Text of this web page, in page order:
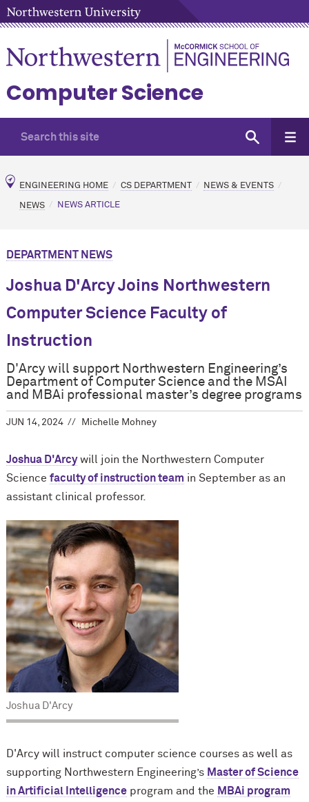
Computer Science
ENGINEERING HOME CS DEPARTMENT NEWS & EVENTS
NEWS NEWS ARTICLE
DEPARTMENT NEWS
Joshua D'Arcy Joins Northwestern
Computer Science Faculty of
Instruction
D'Arcy will support Northwestern Engineering’s
Department of Computer Science and the MSAI
and MBAi professional master’s degree programs
JUN 14, 2024 Michelle Mohney
Joshua D'Arcywill join the Northwestern Computer
Science faculty of instruction team in September as an
assistant clinical professor.
Joshua D'Arcy
D'Arcy will instruct computer science courses as well as
supporting Northwestern Engineering’s Master of Science
in Artificial Intelligenceprogram and the MBAi program